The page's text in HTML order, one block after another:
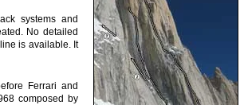
systems and
No detailed
is available. It
Ferrari and
composed by